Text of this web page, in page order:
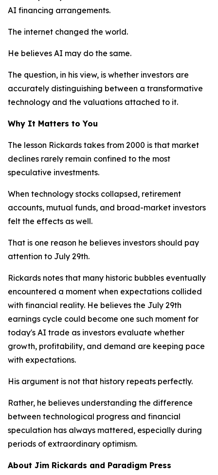
AI financing arrangements.
The internet changed the world.
He believes AI may do the same.
The question, in his view, is whether investors are
accurately distinguishing between a transformative
technology and the valuations attached to it.
Why It Matters to You
The lesson Rickards takes from 2000 is that market
declines rarely remain confined to the most
speculative investments.
When technology stocks collapsed, retirement
accounts, mutual funds, and broad-market investors
felt the effects as well.
That is one reason he believes investors should pay
attention to July 29th.
Rickards notes that many historic bubbles eventually
encountered a moment when expectations collided
with financial reality. He believes the July 29th
earnings cycle could become one such moment for
today's AI trade as investors evaluate whether
growth, profitability, and demand are keeping pace
with expectations.
His argument is not that history repeats perfectly.
Rather, he believes understanding the difference
between technological progress and financial
speculation has always mattered, especially during
periods of extraordinary optimism.
About Jim Rickards and Paradigm Press